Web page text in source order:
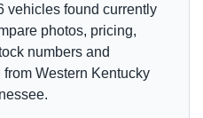
vehicles found currently
photos, pricing,
numbers and
Western Kentucky